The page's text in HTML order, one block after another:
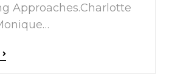
Approaches.Charlotte